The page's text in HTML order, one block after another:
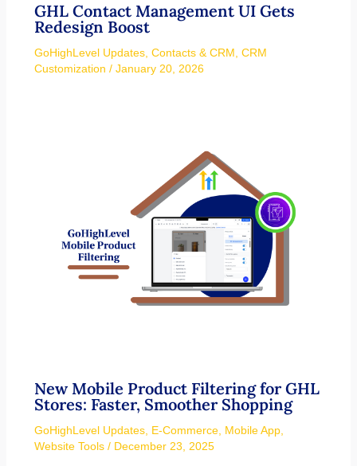
GHL Contact Management UI Gets
Redesign Boost
GoHighLevel Updates, Contacts & CRM, CRM
Customization / January 20, 2026
New Mobile Product Filtering for GHL
Stores: Faster, Smoother Shopping
GoHighLevel Updates, E-Commerce, Mobile App,
Website Tools/ December 23, 2025